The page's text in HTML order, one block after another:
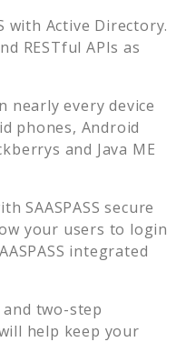
with Active Directory.
RESTful APIs as
nearly every device
phones, Android
and Java ME
SAASPASS secure
your users to login
integrated
and two-step
help keep your